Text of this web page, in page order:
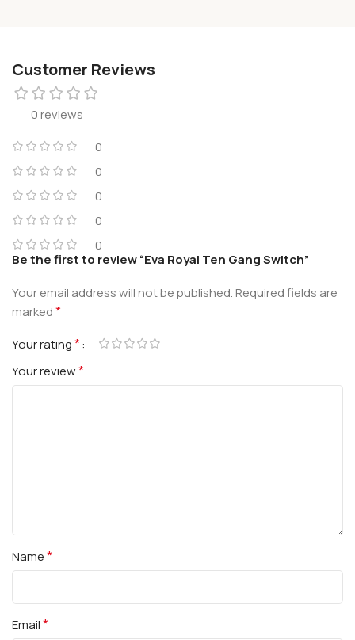
Customer Reviews
0 reviews
0
0
0
0
0
Be the first to review “Eva Royal Ten Gang Switch”
Your email address will not be published.Required fields are
marked*
Your rating*
Your review*
Name*
Email*